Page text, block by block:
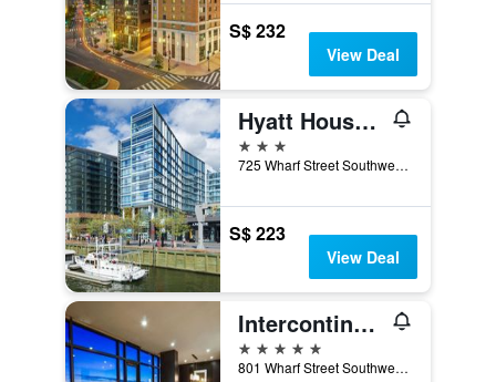
S$ 232
View Deal
Hyatt House Washington DC The Wharf
3 stars
725 Wharf Street Southwest, Washington, D.C., DC, United States
S$ 223
View Deal
Intercontinental Hotels Washington D.C. - The Wharf By IHG
5 stars
801 Wharf Street Southwest, Washington, D.C., DC, United States